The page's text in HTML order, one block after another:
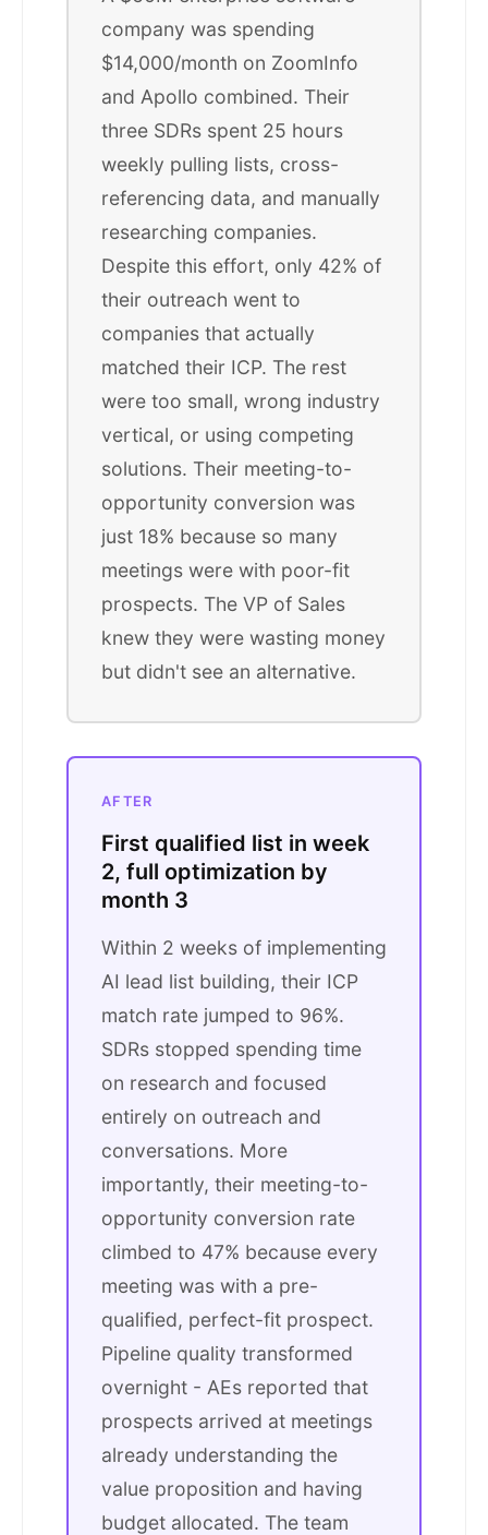
company was spending
$14,000/month on ZoomInfo
and Apollo combined. Their
three SDRs spent 25 hours
weekly pulling lists, cross-
referencing data, and manually
researching companies.
Despite this effort, only 42% of
their outreach went to
companies that actually
matched their ICP. The rest
were too small, wrong industry
vertical, or using competing
solutions. Their meeting-to-
opportunity conversion was
just 18% because so many
meetings were with poor-fit
prospects. The VP of Sales
knew they were wasting money
but didn't see an alternative.
AFTER
First qualified list in week
2, full optimization by
month 3
Within 2 weeks of implementing
AI lead list building, their ICP
match rate jumped to 96%.
SDRs stopped spending time
on research and focused
entirely on outreach and
conversations. More
importantly, their meeting-to-
opportunity conversion rate
climbed to 47% because every
meeting was with a pre-
qualified, perfect-fit prospect.
Pipeline quality transformed
overnight - AEs reported that
prospects arrived at meetings
already understanding the
value proposition and having
budget allocated. The team